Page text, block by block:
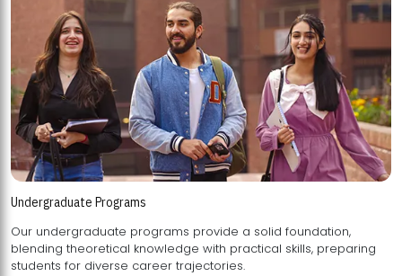
Undergraduate Programs
Our undergraduate programs provide a solid foundation,
blending theoretical knowledge with practical skills, preparing
students for diverse career trajectories.